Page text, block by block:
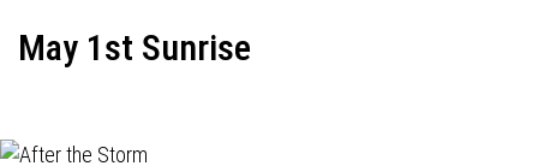
May 1st Sunrise